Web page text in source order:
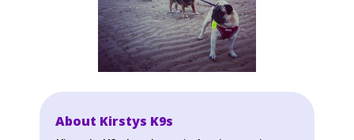
About Kirstys K9s